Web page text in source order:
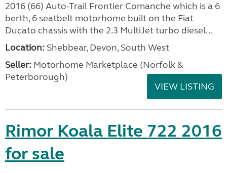
2016 (66) Auto-Trail Frontier Comanche which is a 6
berth, 6 seatbelt motorhome built on the Fiat
Ducato chassis with the 2.3 MultiJet turbo diesel...
Location: Shebbear, Devon, South West
Seller: Motorhome Marketplace (Norfolk &
Peterborough)
VIEW LISTING
Rimor Koala Elite 722 2016
for sale